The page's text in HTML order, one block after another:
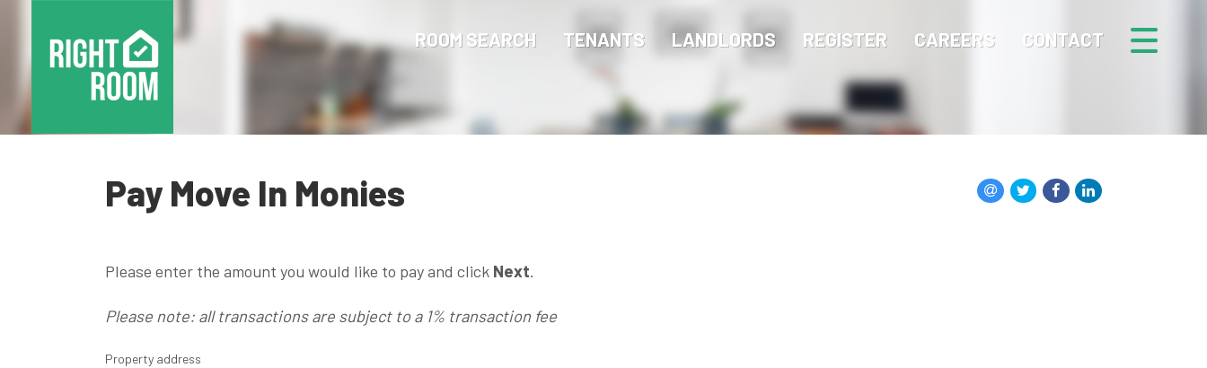
ROOM SEARCH TENANTS LANDLORDS REGISTER CAREERS CONTACT
Pay Move In Monies
Please enter the amount you would like to pay and click Next.
Please note: all transactions are subject to a 1% transaction fee
Property address